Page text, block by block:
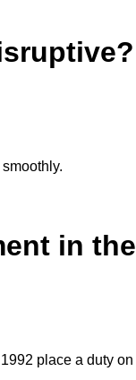
in the
place a duty on